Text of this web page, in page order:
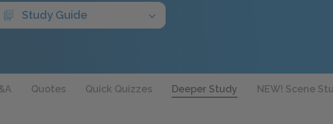
Study Guide
Quotes Quick Quizzes Deeper Study NEW! Scene